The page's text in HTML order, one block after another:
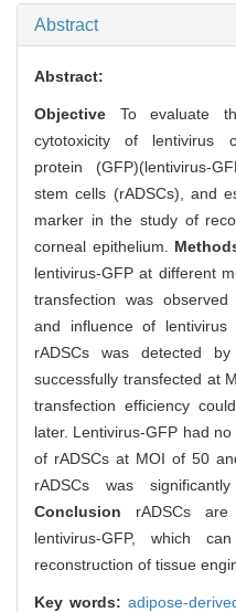
Abstract
Abstract:
Objective To evaluate
cytotoxicity of lentivirus
protein (GFP)(lentivirus-
stem cells (rADSCs), and
marker in the study of
corneal epithelium.
lentivirus-GFP at different
transfection was
and influence of lentivirus
rADSCs was detected
successfully transfected at
transfection efficiency
later. Lentivirus-GFP had
of rADSCs at MOI of 50
rADSCs was
Conclusion rADSCs are
lentivirus-GFP, which
reconstruction of tissue
Key words: adipose-